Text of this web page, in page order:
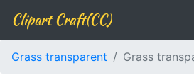
Clipart Craft(CC)
Grass transparent Grass